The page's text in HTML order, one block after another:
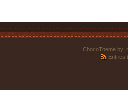
ChocoTheme by
Entries